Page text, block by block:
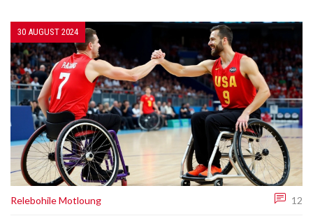
30 AUGUST 2024
Relebohile Motloung 12